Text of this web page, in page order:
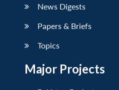
News Digests
Papers & Briefs
Topics
Major Projects